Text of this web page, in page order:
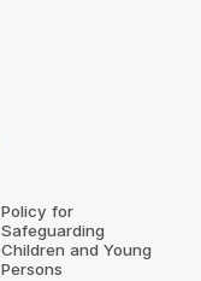
Policy for
Safeguarding
Children and Young
Persons